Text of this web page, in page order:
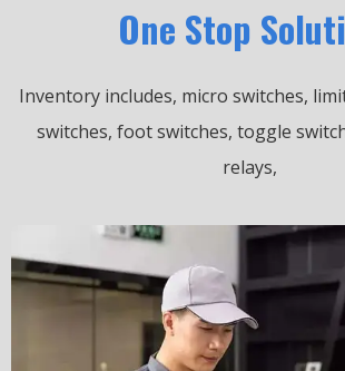
One Stop
Inventory includes, micro switches,
switches, foot switches, toggle
relays,